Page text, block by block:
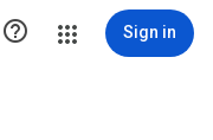
 Sign in